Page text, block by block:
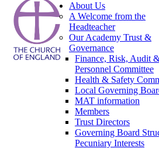
About Us
A Welcome from the
Headteacher
Our Academy Trust &
Governance
Finance, Risk, Audit
Personnel Committee
Health & Safety
Local Governing
MAT information
Members
Trust Directors
Governing Board
Pecuniary Interests